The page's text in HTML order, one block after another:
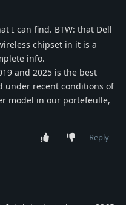
I can find. BTW: that Dell
chipset in it is a
info.
and 2025 is the best
under recent conditions of
model in our portefeulle,
Reply